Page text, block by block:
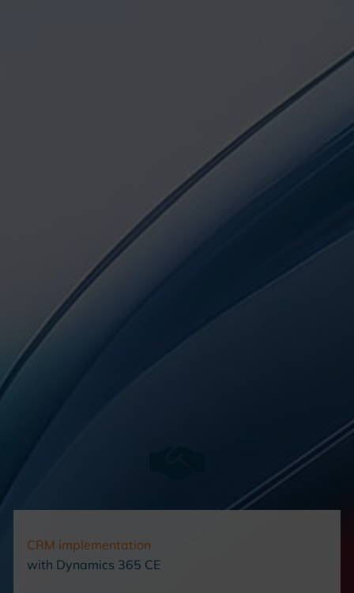
CRM implementation
with Dynamics 365 CE